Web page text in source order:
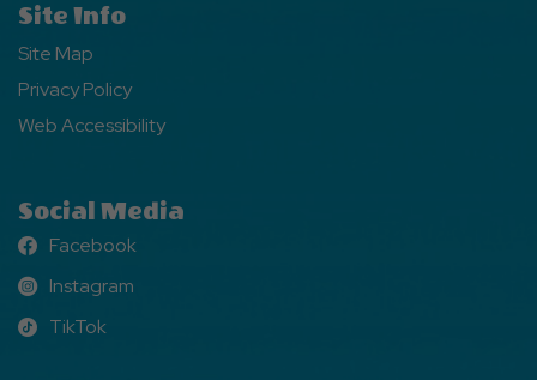
Site Info
Site Map
Privacy Policy
Web Accessibility
Social Media
Facebook
Facebook
Instagram
Instagram
TikTok
TikTok